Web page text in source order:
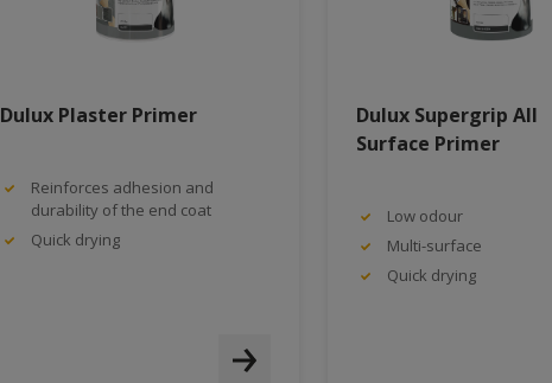
Dulux Plaster Primer
Reinforces adhesion and
durability of the end coat
Quick drying
Dulux Supergrip All
Surface Primer
Low odour
Multi-surface
Quick drying